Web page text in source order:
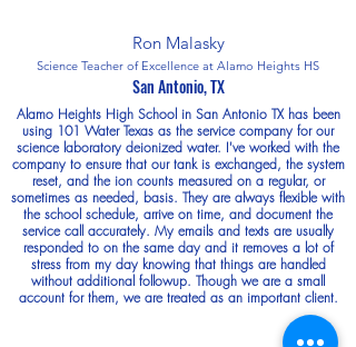
Ron Malasky
Science Teacher of Excellence at Alamo Heights HS
San Antonio, TX
Alamo Heights High School in San Antonio TX has been
using 101 Water Texas as the service company for our
science laboratory deionized water. I've worked with the
company to ensure that our tank is exchanged, the system
reset, and the ion counts measured on a regular, or
sometimes as needed, basis. They are always flexible with
the school schedule, arrive on time, and document the
service call accurately. My emails and texts are usually
responded to on the same day and it removes a lot of
stress from my day knowing that things are handled
without additional followup. Though we are a small
account for them, we are treated as an important client.